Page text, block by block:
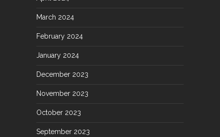
March 2024
February 2024
January 2024
December 2023
November 2023
October 2023
September 2023